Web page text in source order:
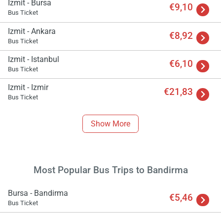
Izmit - Bursa
Bus Ticket €9,10
Izmit - Ankara
Bus Ticket €8,92
Izmit - Istanbul
Bus Ticket €6,10
Izmit - Izmir
Bus Ticket €21,83
Show More
Most Popular Bus Trips to Bandirma
Bursa - Bandirma
Bus Ticket €5,46